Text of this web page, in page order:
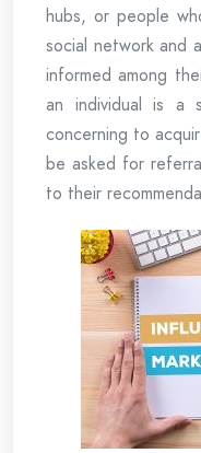
hubs, or people
social network and
informed among
an individual is a
concerning to
be asked for
to their